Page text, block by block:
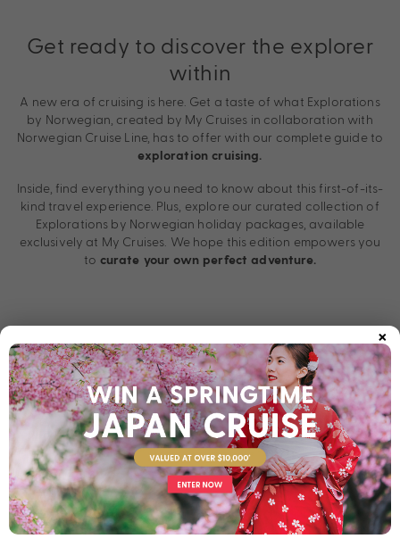
Get ready to discover the explorer
within
A new era of cruising is here. Get a taste of what Explorations
by Norwegian, created by My Cruises in collaboration with
Norwegian Cruise Line, has to offer with our complete guide to
exploration cruising.
Inside, find everything you need to know about this first-of-its-
kind travel experience. Plus, explore our curated collection of
Explorations by Norwegian holiday packages, available
exclusively at My Cruises. We hope this edition empowers you
to curate your own perfect adventure.
×